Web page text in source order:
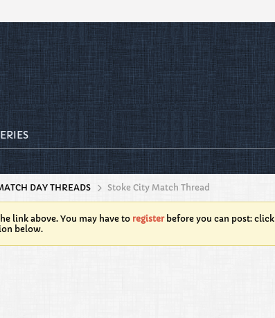
DAY THREADS Stoke City Match Thread
link above. You may have to registerbefore you can post:
below.